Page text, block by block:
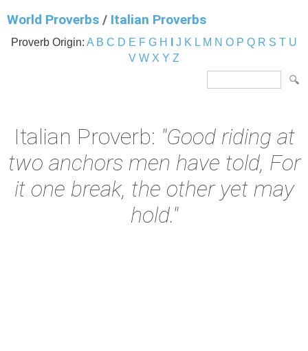
World Proverbs / Italian Proverbs
Proverb Origin: A B C D E F G H J K L M N O P Q R S T U
V W X Y Z
Italian Proverb: "Good riding at
two anchors men have told, For
it one break, the other yet may
hold."